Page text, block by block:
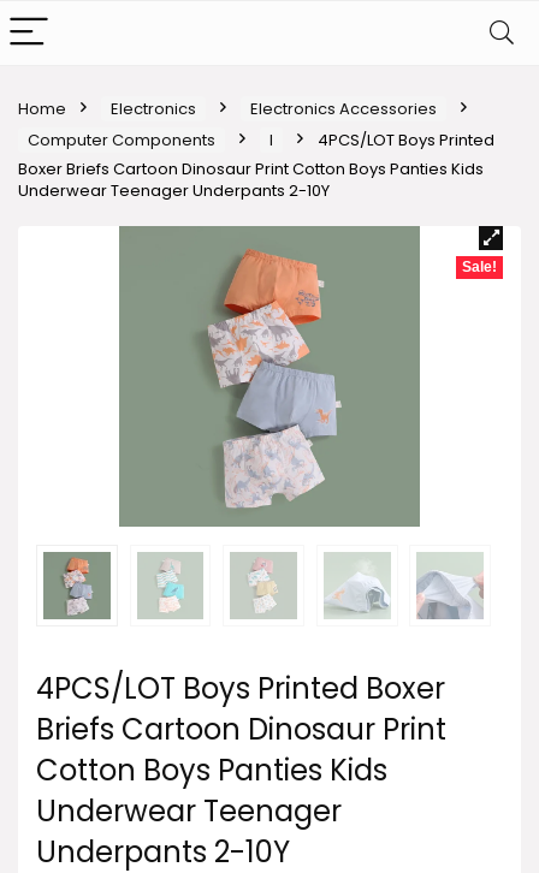
Home Electronics
Electronics Accessories
Computer Components
I
4PCS/LOT Boys Printed
Boxer Briefs Cartoon Dinosaur Print Cotton Boys Panties Kids
Underwear Teenager Underpants 2-10Y
Sale!
4PCS/LOT Boys Printed Boxer
Briefs Cartoon Dinosaur Print
Cotton Boys Panties Kids
Underwear Teenager
Underpants 2-10Y